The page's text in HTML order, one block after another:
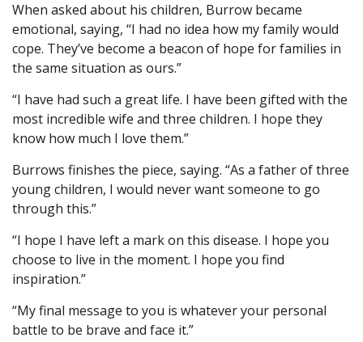
When asked about his children, Burrow became
emotional, saying, “I had no idea how my family would
cope. They’ve become a beacon of hope for families in
the same situation as ours.”
“I have had such a great life. I have been gifted with the
most incredible wife and three children. I hope they
know how much I love them.”
Burrows finishes the piece, saying. “As a father of three
young children, I would never want someone to go
through this.”
“I hope I have left a mark on this disease. I hope you
choose to live in the moment. I hope you find
inspiration.”
“My final message to you is whatever your personal
battle to be brave and face it.”